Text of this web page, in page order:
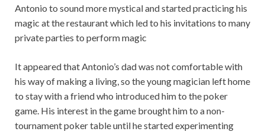
Antonio to sound more mystical and started practicing his
magic at the restaurant which led to his invitations to many
private parties to perform magic
It appeared that Antonio’s dad was not comfortable with
his way of making a living, so the young magician left home
to stay with a friend who introduced him to the poker
game. His interest in the game brought him to a non-
tournament poker table until he started experimenting